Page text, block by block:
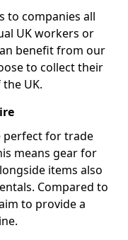
to companies all
UK workers or
benefit from our
to collect their
UK.
perfect for trade
means gear for
items also
Compared to
to provide a